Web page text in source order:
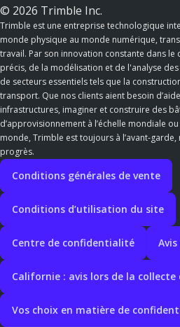
© 2026 Trimble Inc.
Trimble est une entreprise technologique
monde physique au monde numérique,
travail. Par son innovation constante dans
précis, de la modélisation et de l'analyse
de secteurs essentiels tels que la
transport. Que nos clients aient besoin
infrastructures, imaginer et construire des
d’approvisionnement à l’échelle mondiale
monde, Trimble est toujours à l’avant-
progrès.
Conditions générales de vente
Conditions d’utilisation du site
Centre de confidentialité
Californie : avis lors de la collecte
Vos choix en matière de